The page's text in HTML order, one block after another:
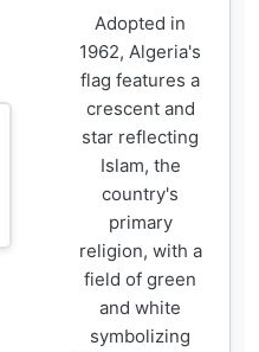
Adopted in
1962, Algeria's
flag features a
crescent and
star reflecting
Islam, the
country's
primary
religion, with a
field of green
and white
symbolizing